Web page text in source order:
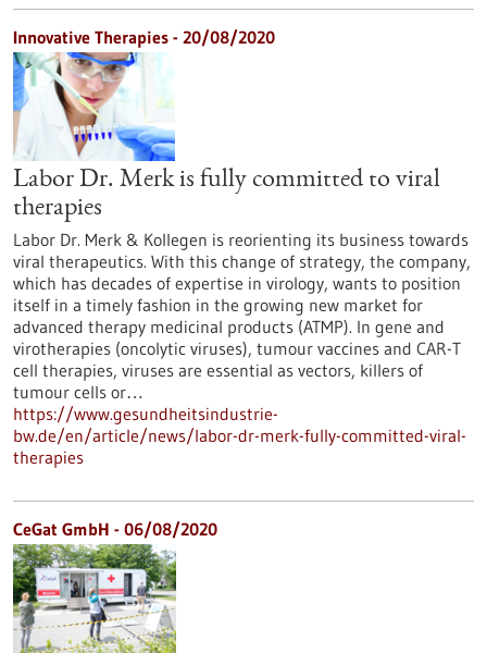
Innovative Therapies - 20/08/2020
Labor Dr. Merk is fully committed to viral
therapies
Labor Dr. Merk & Kollegen is reorienting its business towards
viral therapeutics. With this change of strategy, the company,
which has decades of expertise in virology, wants to position
itself in a timely fashion in the growing new market for
advanced therapy medicinal products (ATMP). In gene and
virotherapies (oncolytic viruses), tumour vaccines and CAR-T
cell therapies, viruses are essential as vectors, killers of
tumour cells or…
https://www.gesundheitsindustrie-
bw.de/en/article/news/labor-dr-merk-fully-committed-viral-
therapies
CeGat GmbH - 06/08/2020